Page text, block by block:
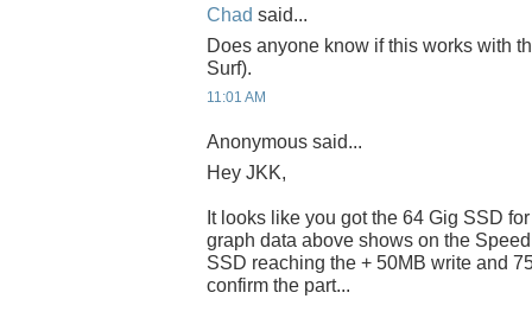
Chad said...
Does anyone know if this works with
Surf).
11:01 AM
Anonymous said...
Hey JKK,
It looks like you got the 64 Gig SSD
graph data above shows on the
SSD reaching the + 50MB write and
confirm the part...